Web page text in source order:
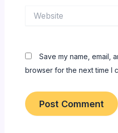
Save my name, email,
browser for the next time I